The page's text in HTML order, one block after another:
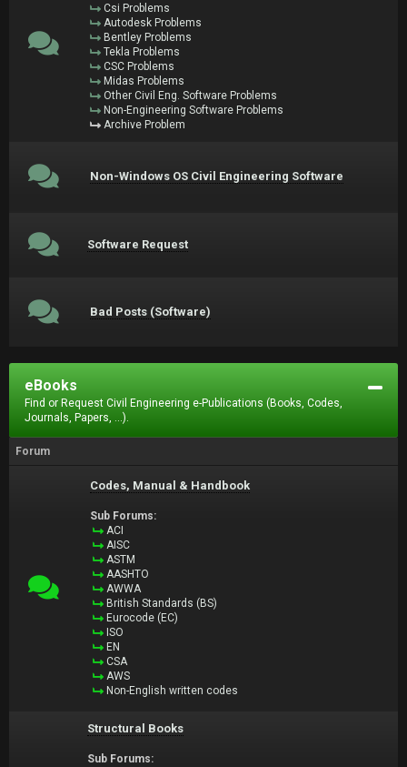
Csi Problems
Autodesk Problems
Bentley Problems
Tekla Problems
CSC Problems
Midas Problems
Other Civil Eng. Software Problems
Non-Engineering Software Problems
Archive Problem
Non-Windows OS Civil Engineering Software
Software Request
Bad Posts (Software)
eBooks
Find or Request Civil Engineering e-Publications (Books, Codes,
Journals, Papers, ...).
Forum
Codes, Manual & Handbook
Sub Forums:
ACI
AISC
ASTM
AASHTO
AWWA
British Standards (BS)
Eurocode (EC)
ISO
EN
CSA
AWS
Non-English written codes
Structural Books
Sub Forums: